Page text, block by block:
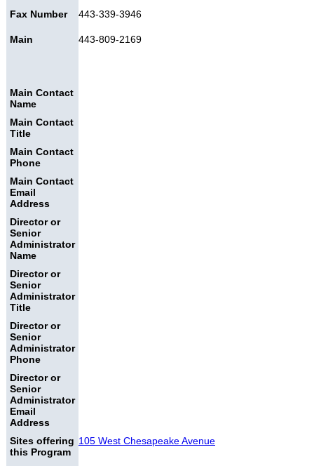
Fax Number 443-339-3946
Main 443-809-2169
Main Contact
Name
Main Contact
Title
Main Contact
Phone
Main Contact
Email
Address
Director or
Senior
Administrator
Name
Director or
Senior
Administrator
Title
Director or
Senior
Administrator
Phone
Director or
Senior
Administrator
Email
Address
Sites offering
this Program
105 West Chesapeake Avenue